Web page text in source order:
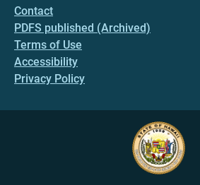
Contact
PDFS published (Archived)
Terms of Use
Accessibility
Privacy Policy